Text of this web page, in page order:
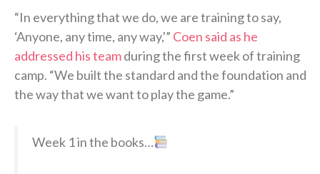
“In everything that we do, we are training to say,
‘Anyone, any time, any way,'” Coen said as he
addressed his teamduring the first week of training
camp. “We built the standard and the foundation and
the way that we want to play the game.”
Week 1 in the books…